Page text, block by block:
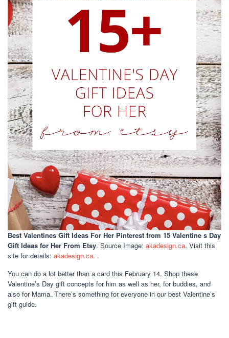
Best Valentines Gift Ideas For Her Pinterest from 15 Valentine s Day
Gift Ideas for Her From Etsy. Source Image: akadesign.ca. Visit this
site for details: akadesign.ca. .
You can do a lot better than a card this February 14. Shop these
Valentine’s Day gift concepts for him as well as her, for buddies, and
also for Mama. There’s something for everyone in our best Valentine’s
gift guide.